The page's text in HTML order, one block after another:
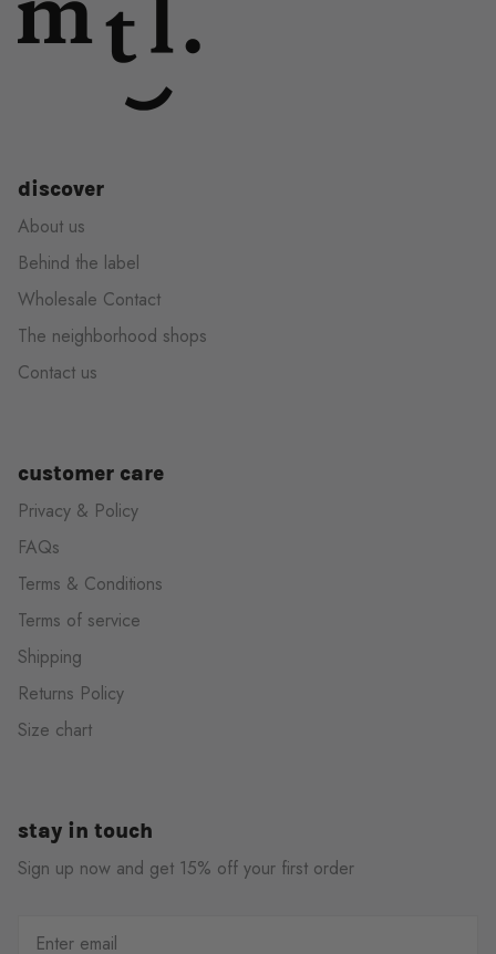
discover
About us
Behind the label
Wholesale Contact
The neighborhood shops
Contact us
customer care
Privacy & Policy
FAQs
Terms & Conditions
Terms of service
Shipping
Returns Policy
Size chart
stay in touch
Sign up now and get 15% off your first order